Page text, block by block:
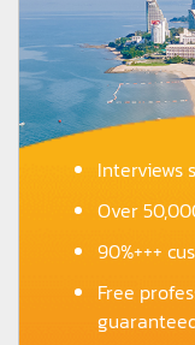
Interviews
Over
90%+++
Free